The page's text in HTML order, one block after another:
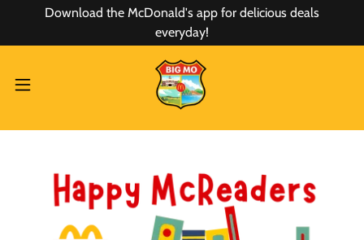
Download the McDonald's app for delicious deals
everyday!